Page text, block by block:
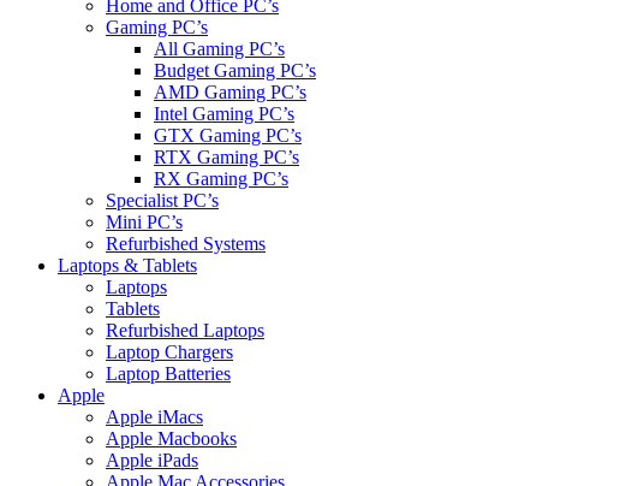
Home and Office PC’s
Gaming PC’s
All Gaming PC’s
Budget Gaming PC’s
AMD Gaming PC’s
Intel Gaming PC’s
GTX Gaming PC’s
RTX Gaming PC’s
RX Gaming PC’s
Specialist PC’s
Mini PC’s
Refurbished Systems
Laptops & Tablets
Laptops
Tablets
Refurbished Laptops
Laptop Chargers
Laptop Batteries
Apple
Apple iMacs
Apple Macbooks
Apple iPads
Apple Mac Accessories